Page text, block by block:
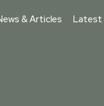
& Articles Latest